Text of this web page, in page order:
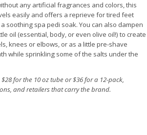
any artificial fragrances and colors, this
easily and offers a reprieve for tired feet
soothing spa pedi soak. You can also dampen
oil (essential, body, or even olive oil!) to create
knees or elbows, or as a little pre-shave
while sprinkling some of the salts under the
for the 10 oz tube or $36 for a 12-pack,
and retailers that carry the brand.